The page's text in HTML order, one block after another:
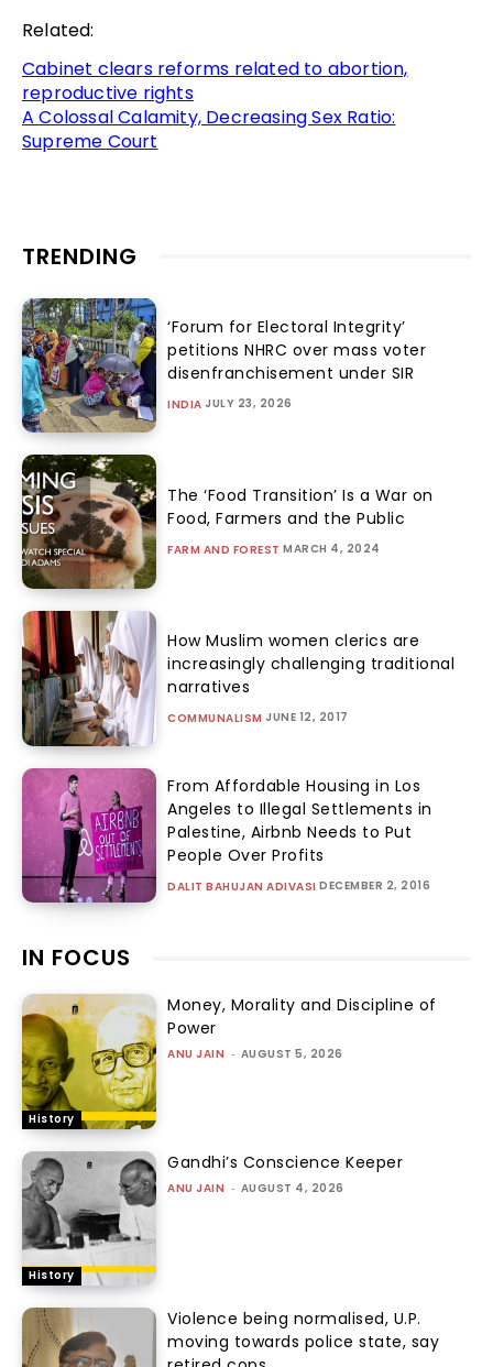
Related:
Cabinet clears reforms related to abortion,
reproductive rights
A Colossal Calamity, Decreasing Sex Ratio:
Supreme Court
TRENDING
‘Forum for Electoral Integrity’
petitions NHRC over mass voter
disenfranchisement under SIR
INDIA JULY 23, 2026
The ‘Food Transition’ Is a War on
Food, Farmers and the Public
FARM AND FOREST MARCH 4, 2024
How Muslim women clerics are
increasingly challenging traditional
narratives
COMMUNALISM JUNE 12, 2017
From Affordable Housing in Los
Angeles to Illegal Settlements in
Palestine, Airbnb Needs to Put
People Over Profits
DALIT BAHUJAN ADIVASI DECEMBER 2, 2016
IN FOCUS
History
Money, Morality and Discipline of
Power
ANU JAIN - AUGUST 5, 2026
History
Gandhi’s Conscience Keeper
ANU JAIN - AUGUST 4, 2026
Violence being normalised, U.P.
moving towards police state, say